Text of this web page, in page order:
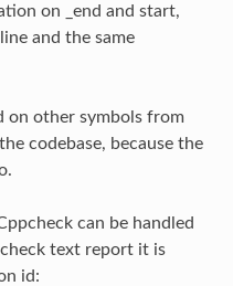
on _end and start,
and the same
on other symbols from
codebase, because the
can be handled
text report it is
id: